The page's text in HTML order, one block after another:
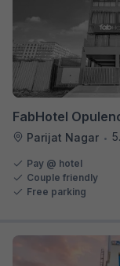
FabHotel
Parijat Nagar •
Pay @ hotel
Couple friendly
Free parking